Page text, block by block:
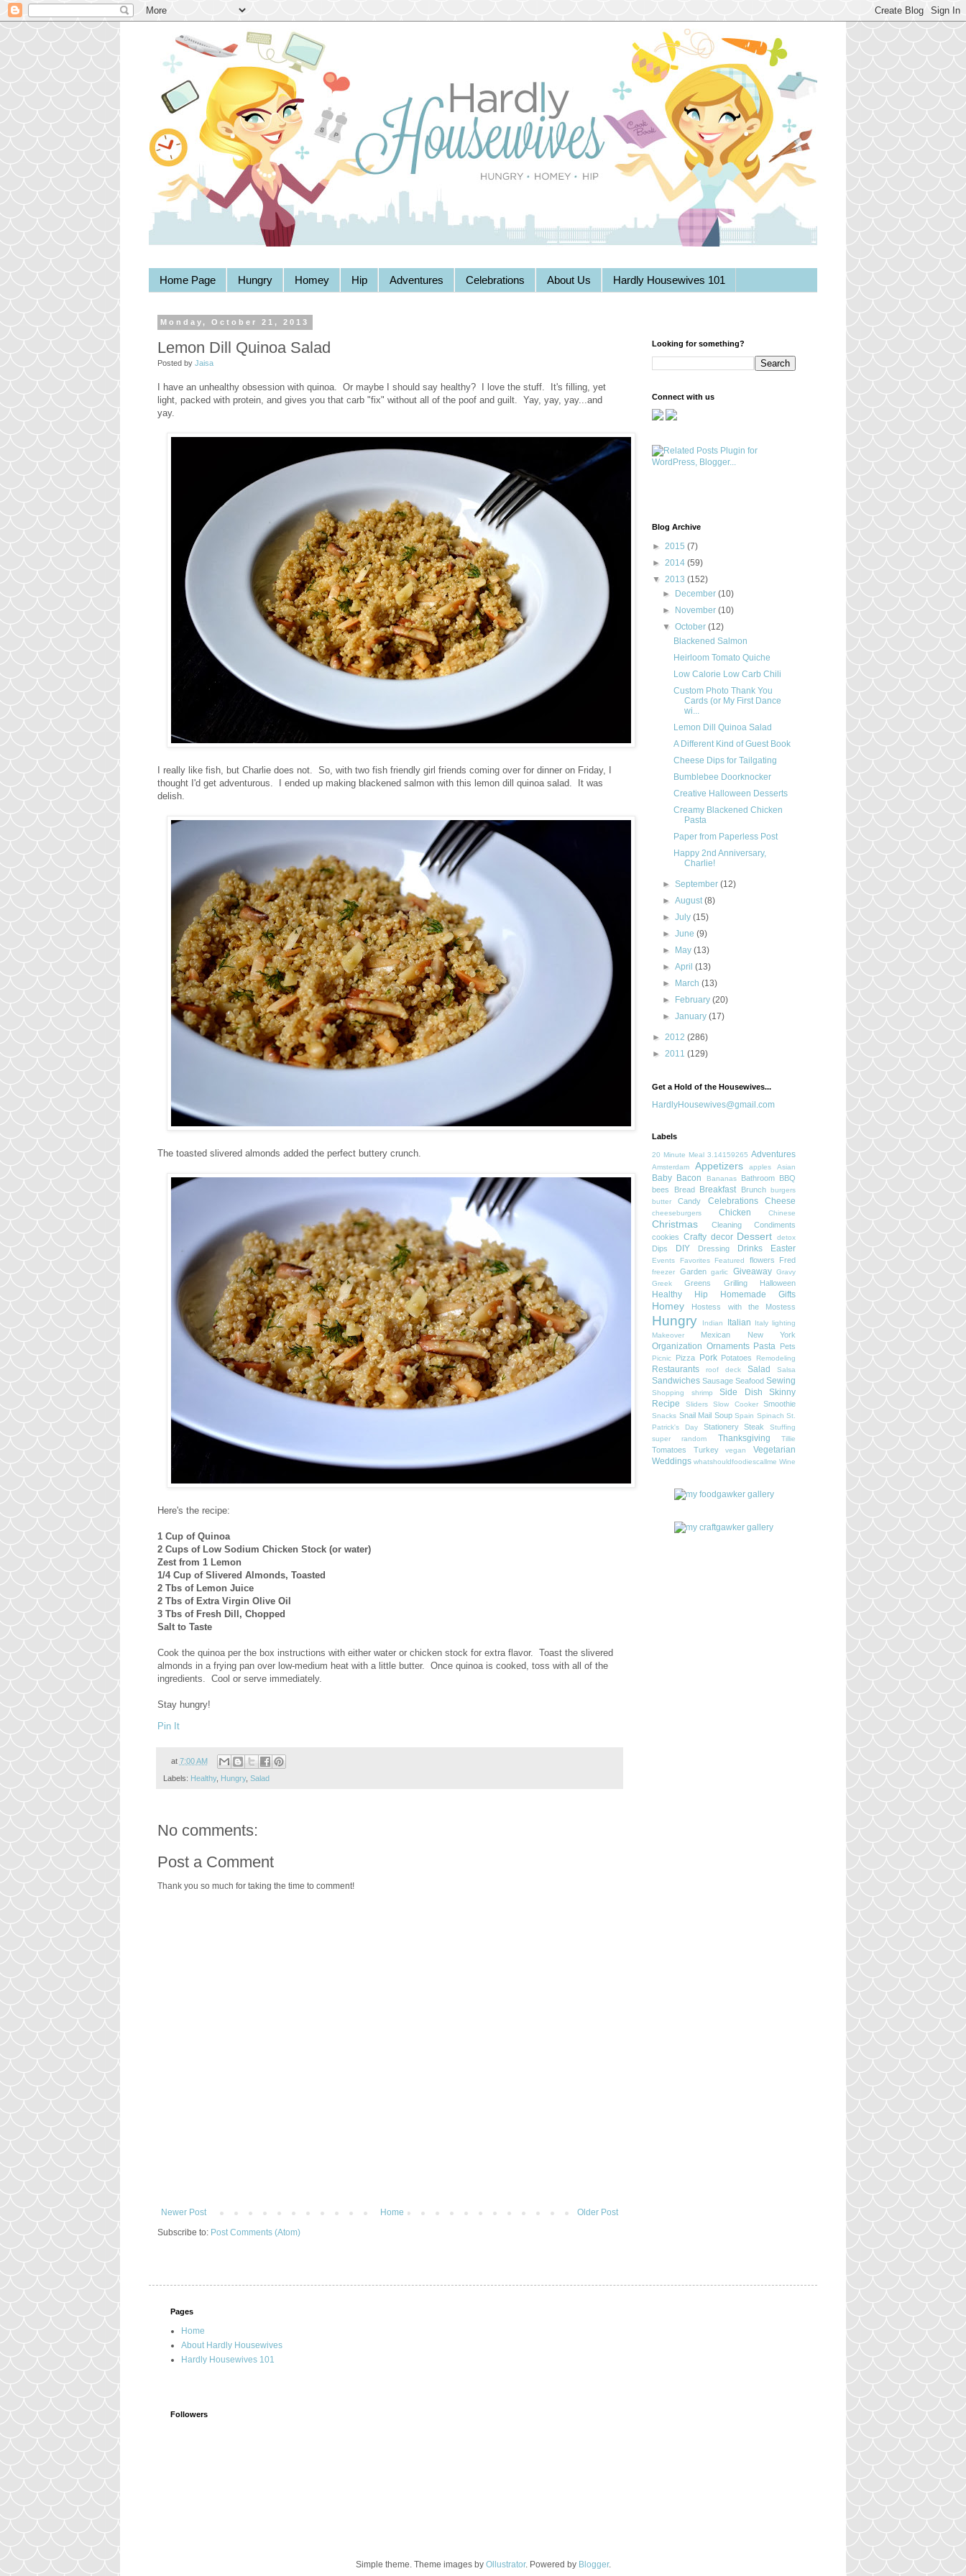
Home Page Hungry Homey Hip Adventures Celebrations About Us Hardly Housewives 101
Monday, October 21, 2013
Lemon Dill Quinoa Salad
Posted by Jaisa
I have an unhealthy obsession with quinoa. Or maybe I should say healthy? I love the stuff. It's filling, yet
light, packed with protein, and gives you that carb "fix" without all of the poof and guilt. Yay, yay, yay...and
yay.
I really like fish, but Charlie does not. So, with two fish friendly girl friends coming over for dinner on Friday, I
thought I'd get adventurous. I ended up making blackened salmon with this lemon dill quinoa salad. It was
delish.
The toasted slivered almonds added the perfect buttery crunch.
Here's the recipe:
1 Cup of Quinoa
2 Cups of Low Sodium Chicken Stock (or water)
Zest from 1 Lemon
1/4 Cup of Slivered Almonds, Toasted
2 Tbs of Lemon Juice
2 Tbs of Extra Virgin Olive Oil
3 Tbs of Fresh Dill, Chopped
Salt to Taste
Cook the quinoa per the box instructions with either water or chicken stock for extra flavor. Toast the slivered
almonds in a frying pan over low-medium heat with a little butter. Once quinoa is cooked, toss with all of the
ingredients. Cool or serve immediately.
Stay hungry!
Pin It
at 7:00 AM
Labels: Healthy, Hungry, Salad
No comments:
Post a Comment
Thank you so much for taking the time to comment!
Newer Post Older Post
Home
Subscribe to: Post Comments (Atom)
Looking for something?
Connect with us
Blog Archive
► 2015 (7)
► 2014 (59)
▼ 2013 (152)
►
December(10)
►
November(10)
▼October(12)
Blackened Salmon
Heirloom Tomato Quiche
Low Calorie Low Carb Chili
Custom Photo Thank You
Cards (or My First Dance
wi...
Lemon Dill Quinoa Salad
A Different Kind of Guest Book
Cheese Dips for Tailgating
Bumblebee Doorknocker
Creative Halloween Desserts
Creamy Blackened Chicken
Pasta
Paper from Paperless Post
Happy 2nd Anniversary,
Charlie!
►September(12)
►August(8)
►July(15)
►June(9)
►
May(13)
►April(13)
►
March(13)
►
February(20)
►January(17)
► 2012 (286)
► 2011 (129)
Get a Hold of the Housewives...
HardlyHousewives@gmail.com
Labels
20 Minute Meal 3.14159265 Adventures
Amsterdam Appetizers apples Asian
Baby Bacon Bananas Bathroom
BBQ
bees
Bread Breakfast Brunch
burgers
butter
Candy Celebrations Cheese
cheeseburgers Chicken Chinese
Christmas Cleaning
Condiments
cookies Crafty decor Dessert detox
Dips DIY Dressing Drinks Easter
Events Favorites Featured flowers Fred
freezer Garden garlic Giveaway Gravy
Greek
Greens Grilling Halloween
Healthy Hip Homemade Gifts
Homey Hostess with the Mostess
Hungry Indian Italian Italy
lighting
Makeover
Mexican New York
Organization Ornaments Pasta Pets
Picnic Pizza Pork Potatoes Remodeling
Restaurants roof deck Salad Salsa
Sandwiches Sausage Seafood Sewing
Shopping shrimp Side Dish
Skinny
Recipe
Sliders Slow Cooker Smoothie
Snacks Snail Mail Soup Spain Spinach St.
Patrick's Day
Stationery Steak
Stuffing
super random
Thanksgiving Tillie
Tomatoes Turkey vegan
Vegetarian
Weddings whatshouldfoodiescallme Wine
Pages
Home
About Hardly Housewives
Hardly Housewives 101
Followers
Simple theme. Theme images by Ollustrator. Powered by Blogger.